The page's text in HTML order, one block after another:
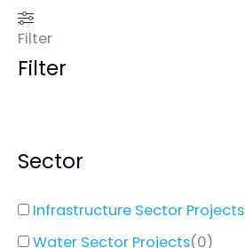
Filter
Filter
Sector
Infrastructure Sector Projects
Water Sector Projects(0)